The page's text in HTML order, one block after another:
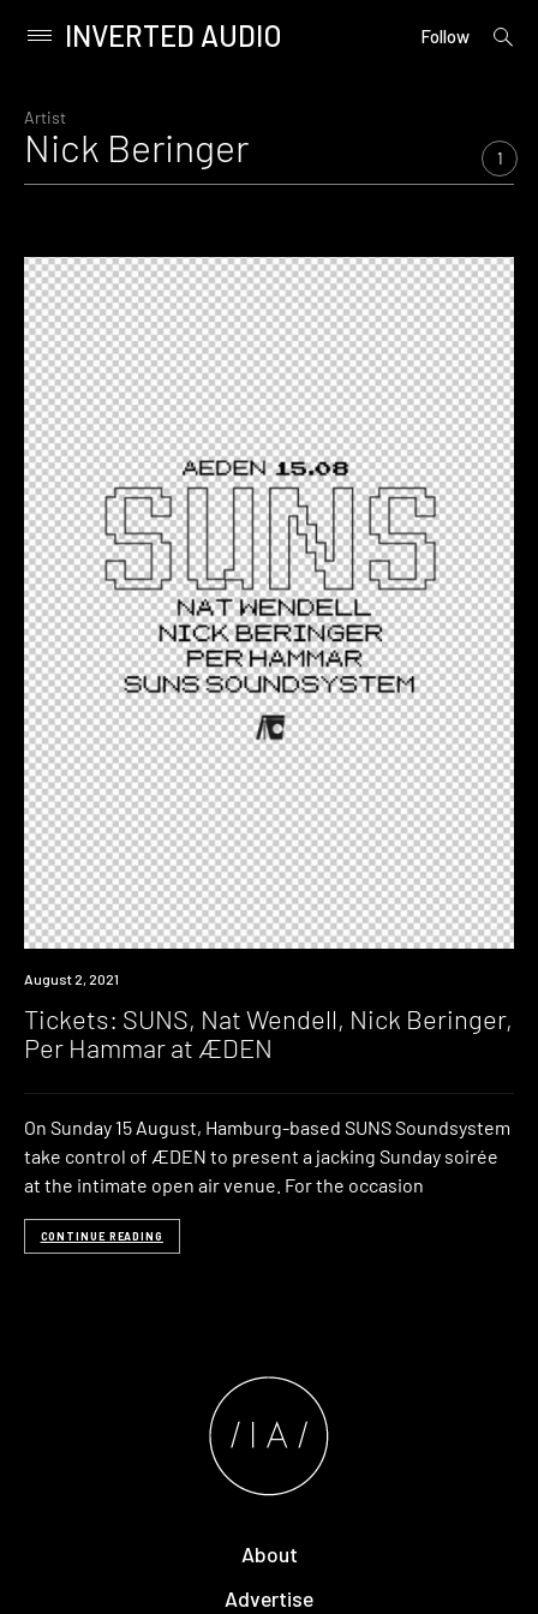
content
Primary
INVERTED AUDIO Follow
open
Artist
Nick Beringer 1
Event
August 2, 2021
Tickets: SUNS, Nat Wendell, Nick Beringer,
Per Hammar at ÆDEN
On Sunday 15 August, Hamburg-based SUNS Soundsystem
take control of ÆDEN to present a jacking Sunday soirée
at the intimate open air venue. For the occasion
CONTINUE READING
About
Advertise